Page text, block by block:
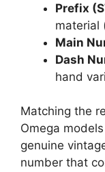
Prefix
material
Main
Dash
hand
Matching the
Omega
genuine
number that